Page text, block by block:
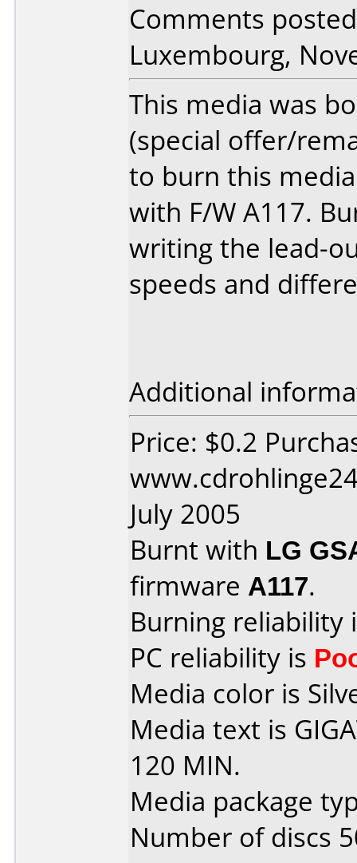
Comments
Luxembourg,
This media was
(special offer/
to burn this media
with F/W A117.
writing the lead-
speeds and
Additional
Price: $0.2
July 2005
Burnt with LG
firmware A117.
Burning reliability
PC reliability is
Media color is
Media text is
120 MIN.
Media package
Number of discs